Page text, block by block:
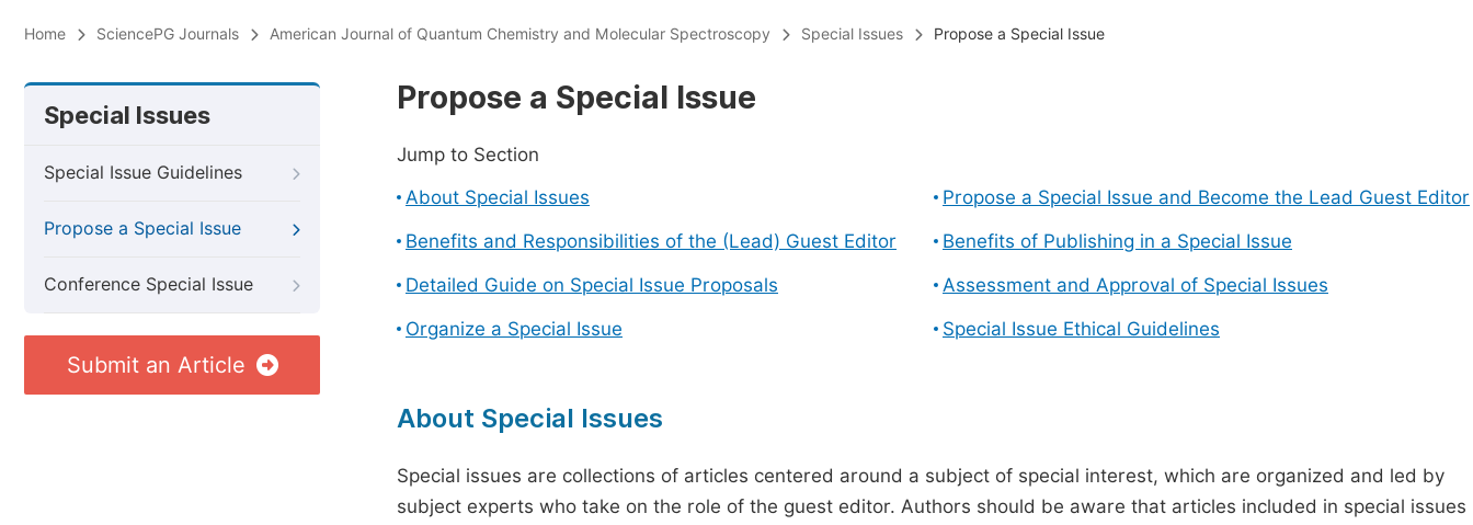
Home SciencePG Journals American Journal of Quantum Chemistry and Molecular Spectroscopy Special Issues Propose a Special Issue
Special Issues
Special Issue Guidelines
Propose a Special Issue
Conference Special Issue
Submit an Article
Propose a Special Issue
Jump to Section
About Special Issues
Propose a Special Issue and Become the Lead Guest Editor
Benefits and Responsibilities of the (Lead) Guest Editor
Benefits of Publishing in a Special Issue
Detailed Guide on Special Issue Proposals
Assessment and Approval of Special Issues
Organize a Special Issue
Special Issue Ethical Guidelines
About Special Issues
Special issues are collections of articles centered around a subject of special interest, which are organized and led by
subject experts who take on the role of the guest editor. Authors should be aware that articles included in special issues